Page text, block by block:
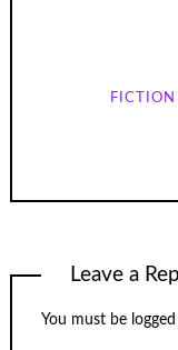
FICTION
Leave a
You must be